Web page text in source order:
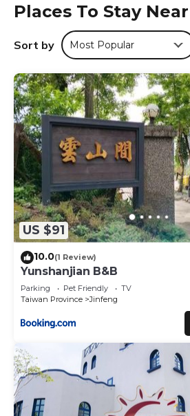
property. Additional amenities
parking, tour desk, and luggage
Convenient Location
Huayuan Beach is a 13-minute walk
attractions include Taitung Night
Zhiben Train Station (2.5 mi).
the property. Hiking trails surround
Amy Walker B&B 民宿編號706號 is
This 5 Bedrooms Bed & Breakfast is
and travelers. It has several
guarantee your comfort. These
Designated Smoking Area, View,
several others. This is a 4 star rated
20 reviews with the average score
Taimali and needing a place to
leisure, consider staying at this Bed
next visit, you will surely love it.
You can check the reviews and
Bedrooms Bed & Breakfast if you
about this place in Taimali
. These
they are provided by our partner,
This Amy Walker B&B 民宿編號706號
equipped and has all facilities that
Please note that these details were
booking.com for the listed “Amy
Places To Stay
Sort by Most Popular
US $91
10.0(1 Review)
Yunshanjian B&B
Parking Pet Friendly
TV
Taiwan Province
Jinfeng